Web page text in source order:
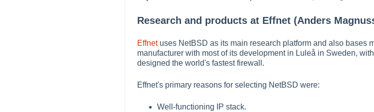
Research and products at Effnet (Anders
Effnetuses NetBSD as its main research platform and also bases
manufacturer with most of its development in Luleå in Sweden,
designed the world's fastest firewall.
Effnet's primary reasons for selecting NetBSD were:
Well-functioning IP stack.